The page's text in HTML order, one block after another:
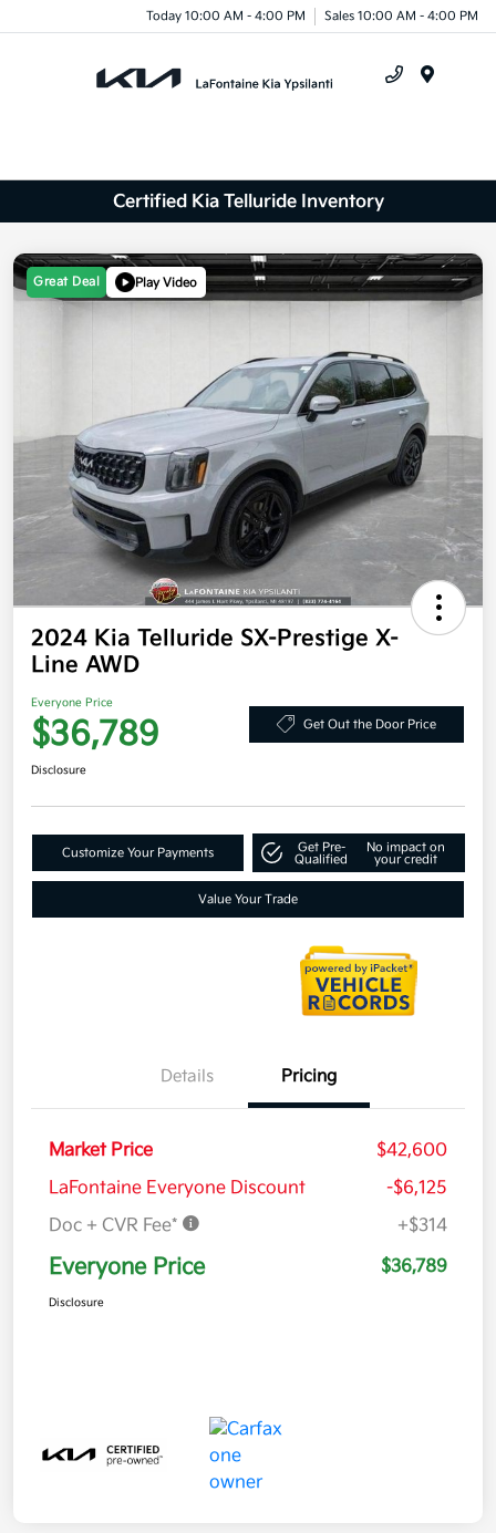
Today 10:00 AM - 4:00 PM Sales 10:00 AM - 4:00 PM
Certified Kia Telluride Inventory
Great Deal Play Video
2024 Kia Telluride SX-Prestige X-
Line AWD
Everyone Price
$36,789 Get Out the Door Price
Disclosure
Customize Your Payments
Get Pre-
Qualified
No impact on
your credit
Value Your Trade
Details Pricing
Market Price
$42,600
LaFontaine Everyone Discount
-$6,125
Doc + CVR Fee*
+$314
Everyone Price $36,789
Disclosure